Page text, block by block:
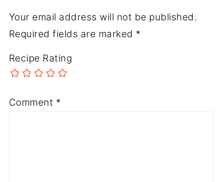
Your email address will not be published.
Required fields are marked *
Recipe Rating
Comment *